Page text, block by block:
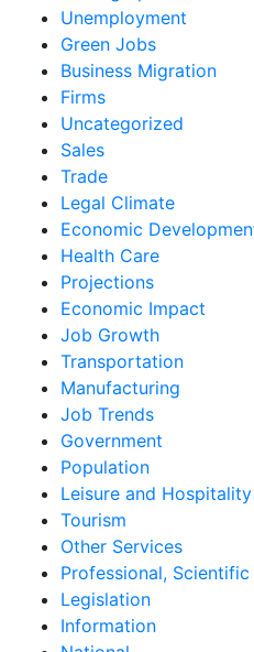
Unemployment
Green Jobs
Business Migration
Firms
Uncategorized
Sales
Trade
Legal Climate
Economic
Health Care
Projections
Economic Impact
Job Growth
Transportation
Manufacturing
Job Trends
Government
Population
Leisure and Hospitality
Tourism
Other Services
Professional,
Legislation
Information